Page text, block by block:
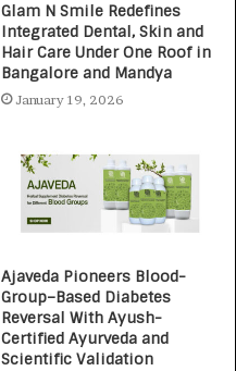
Glam N Smile Redefines
Integrated Dental, Skin and
Hair Care Under One Roof in
Bangalore and Mandya
January 19, 2026
Ajaveda Pioneers Blood-
Group–Based Diabetes
Reversal With Ayush-
Certified Ayurveda and
Scientific Validation